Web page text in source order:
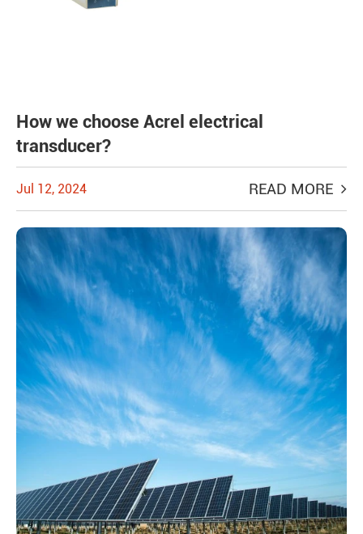
How we choose Acrel electrical
transducer?
Jul 12, 2024 READ MORE